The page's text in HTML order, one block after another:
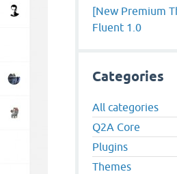
[New Premium
Fluent 1.0
Categories
All categories
Q2A Core
Plugins
Themes